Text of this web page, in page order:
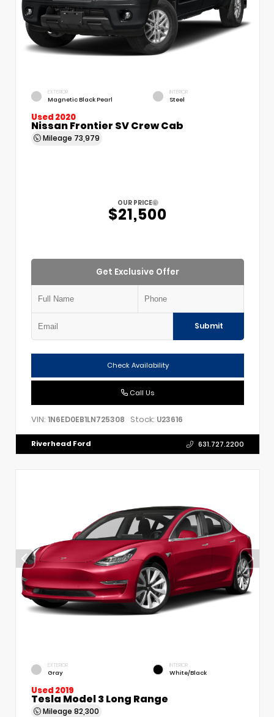
EXTERIOR
Magnetic Black Pearl
INTERIOR
Steel
Used 2020
Nissan Frontier SV Crew Cab
Mileage 73,979
OUR PRICE
$21,500
Get Exclusive Offer
Submit
Check Availability
Call Us
VIN: 1N6ED0EB1LN725308 Stock: U23616
Riverhead Ford 631.727.2200
EXTERIOR
Gray
INTERIOR
White/Black
Used 2019
Tesla Model 3 Long Range
Mileage 82,300